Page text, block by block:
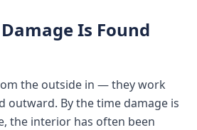
Is Found
the outside in — they work
outward. By the time damage is
the interior has often been